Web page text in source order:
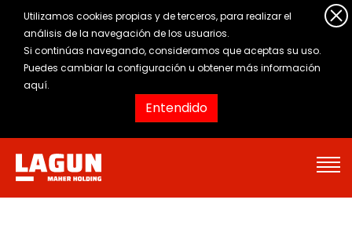
Utilizamos cookies propias y de terceros, para realizar el
análisis de la navegación de los usuarios.
Si continúas navegando, consideramos que aceptas su uso.
Puedes cambiar la configuración u obtenermás información
aquí.
Entendido